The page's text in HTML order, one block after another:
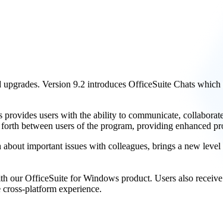
Version 9.2 introduces OfficeSuite Chats
users with the ability to communicate,
between users of the program, providing enhanced
important issues with colleagues, brings a new
our OfficeSuite for Windows product. Users also
platform experience.